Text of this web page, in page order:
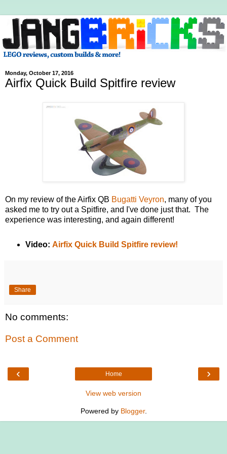
Monday, October 17, 2016
Airfix Quick Build Spitfire review
On my review of the Airfix QB Bugatti Veyron, many of you
asked me to try out a Spitfire, and I've done just that. The
experience was interesting, and again different!
Video: Airfix Quick Build Spitfire review!
Share
No comments:
Post a Comment
‹ ›
Home
View web version
Powered by Blogger.